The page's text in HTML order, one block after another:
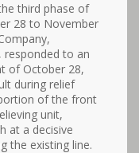
third phase of
28 to November
responded to an
of October 28,
during relief
of the front
unit,
at a decisive
the existing line.